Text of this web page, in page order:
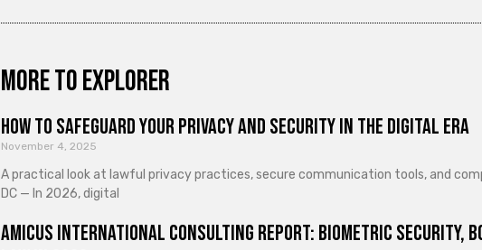
More to explorer
How to Safeguard Your Privacy and Security in the Digital Era
November 4, 2025
A practical look at lawful privacy practices, secure communication tools, and
DC — In 2026, digital
Amicus International Consulting Report: Biometric Security,